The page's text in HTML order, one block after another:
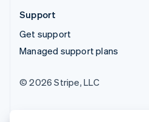
Support
Get support
Managed support plans
© 2026 Stripe, LLC